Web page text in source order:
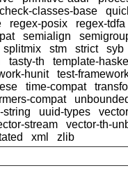
classes-base
regex-posix
regex-tdfa
semialign
splitmix stm strict
syb
tasty-th
template-
hunit
test-
time-compat
compat
string uuid-types
vector
stream
vector-th-
xml
zlib